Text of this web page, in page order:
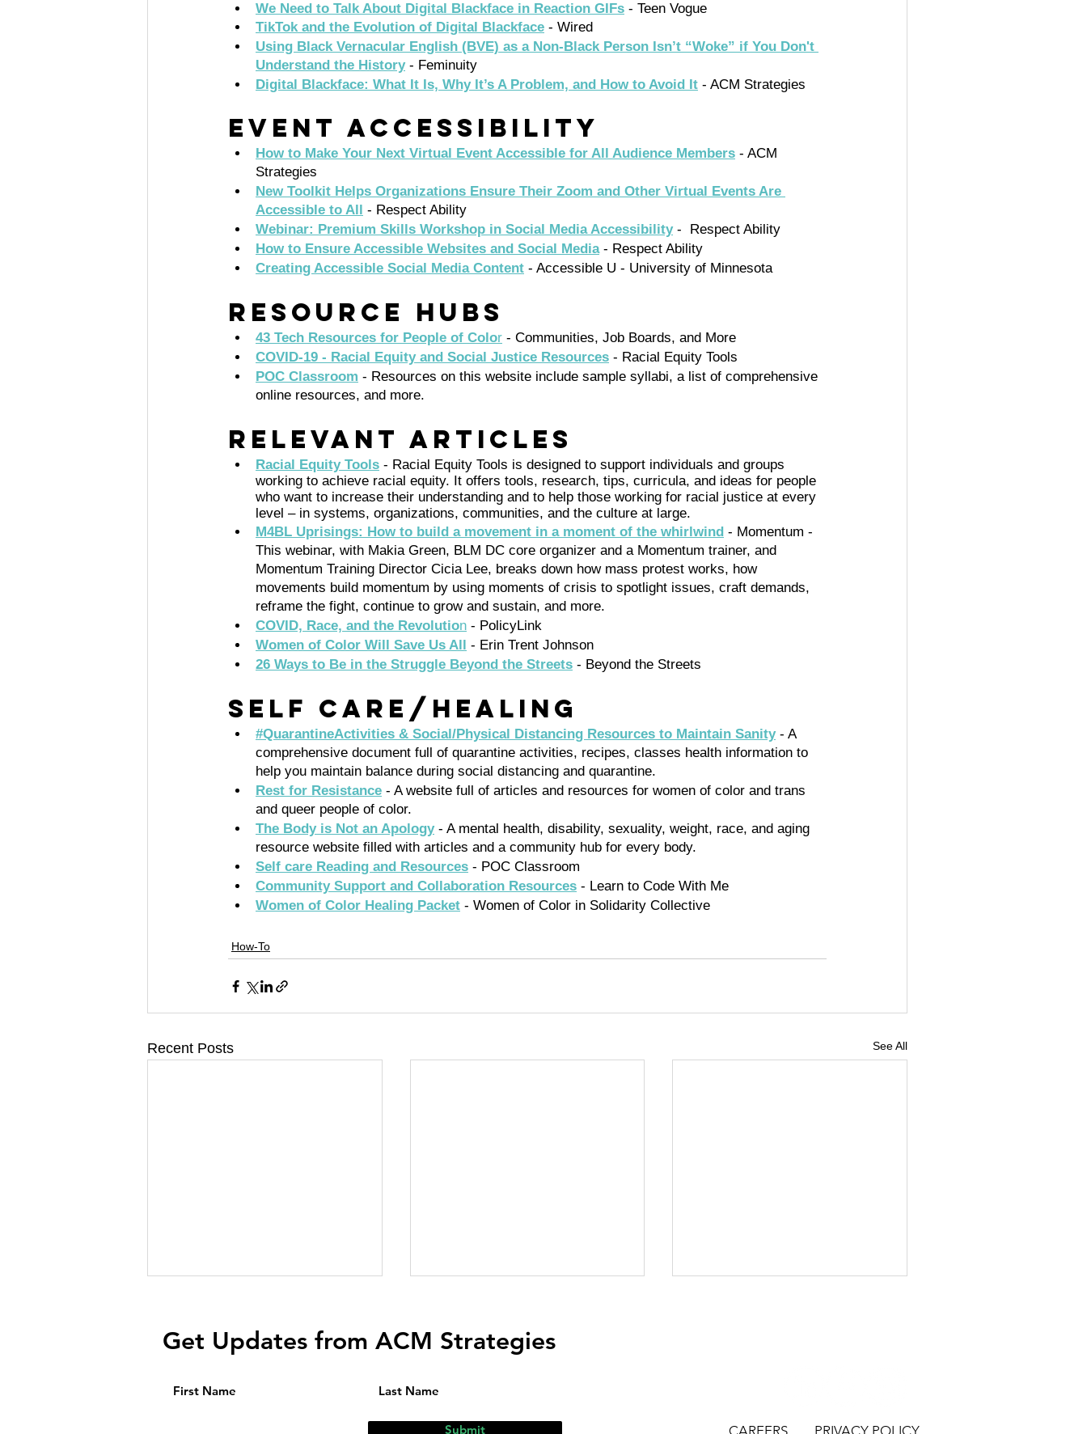
We Need to Talk About Digital Blackface in Reaction GIFs - Teen Vogue
TikTok and the Evolution of Digital Blackface - Wired
Using Black Vernacular English (BVE) as a Non-Black Person Isn’t “Woke” if You Don't
Understand the History - Feminuity
Digital Blackface: What It Is, Why It’s A Problem, and How to Avoid It - ACM Strategies
Event Accessibility
How to Make Your Next Virtual Event Accessible for All Audience Members - ACM
Strategies
New Toolkit Helps Organizations Ensure Their Zoom and Other Virtual Events Are
Accessible to All - Respect Ability
Webinar: Premium Skills Workshop in Social Media Accessibility -  Respect Ability
How to Ensure Accessible Websites and Social Media - Respect Ability
Creating Accessible Social Media Content - Accessible U - University of Minnesota
Resource Hubs
43 Tech Resources for People of Color - Communities, Job Boards, and More
COVID-19 - Racial Equity and Social Justice Resources - Racial Equity Tools
POC Classroom - Resources on this website include sample syllabi, a list of comprehensive
online resources, and more.
Relevant Articles
Racial Equity Tools - Racial Equity Tools is designed to support individuals and groups
working to achieve racial equity. It offers tools, research, tips, curricula, and ideas for people
who want to increase their understanding and to help those working for racial justice at every
level – in systems, organizations, communities, and the culture at large.
M4BL Uprisings: How to build a movement in a moment of the whirlwind - Momentum -
This webinar, with Makia Green, BLM DC core organizer and a Momentum trainer, and
Momentum Training Director Cicia Lee, breaks down how mass protest works, how
movements build momentum by using moments of crisis to spotlight issues, craft demands,
reframe the fight, continue to grow and sustain, and more.
COVID, Race, and the Revolution - PolicyLink
Women of Color Will Save Us All - Erin Trent Johnson
26 Ways to Be in the Struggle Beyond the Streets - Beyond the Streets
Self Care/Healing
#QuarantineActivities & Social/Physical Distancing Resources to Maintain Sanity - A
comprehensive document full of quarantine activities, recipes, classes health information to
help you maintain balance during social distancing and quarantine.
Rest for Resistance - A website full of articles and resources for women of color and trans
and queer people of color.
The Body is Not an Apology - A mental health, disability, sexuality, weight, race, and aging
resource website filled with articles and a community hub for every body.
Self care Reading and Resources - POC Classroom
Community Support and Collaboration Resources - Learn to Code With Me
Women of Color Healing Packet - Women of Color in Solidarity Collective
How-To
Recent Posts See All
Get Updates from ACM Strategies
Submit